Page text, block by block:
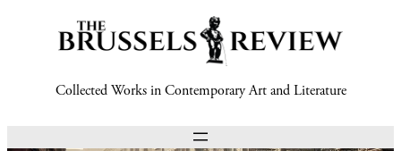
Collected Works in Contemporary Art and Literature